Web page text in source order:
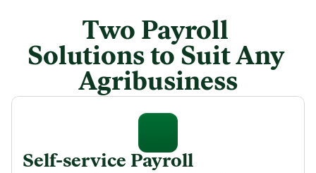
Two Payroll
Solutions to Suit Any
Agribusiness
Self-service Payroll